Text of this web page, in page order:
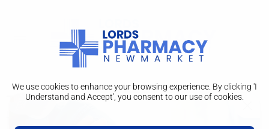
We use cookies to enhance your browsing experience. By clicking 'I
Understand and Accept', you consent to our use of cookies.
Typhus